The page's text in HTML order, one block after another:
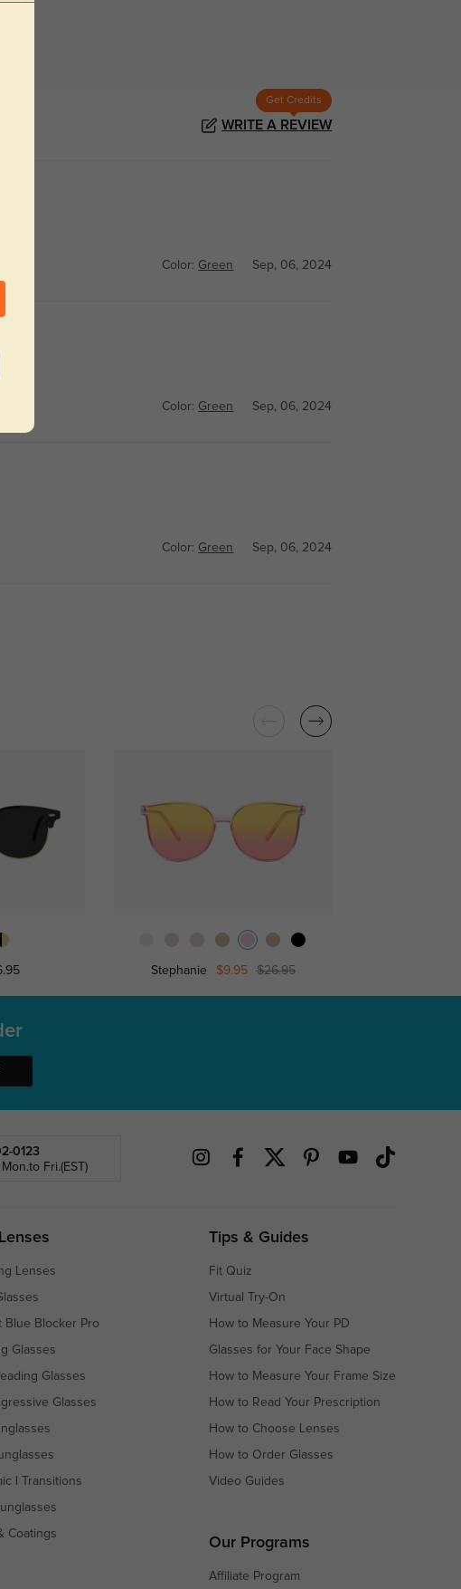
Get Credits
WRITE A REVIEW
Color: Green Sep, 06, 2024
Color: Green Sep, 06, 2024
Color: Green Sep, 06, 2024
Stephanie $9.95 $26.95
0123
Fri.(EST)
Lenses
Blue Blocker Pro
Glasses
Glasses
Glasses
Transitions
Coatings
Tips & Guides
Fit Quiz
Virtual Try-On
How to Measure Your PD
Glasses for Your Face Shape
How to Measure Your Frame Size
How to Read Your Prescription
How to Choose Lenses
How to Order Glasses
Video Guides
Our Programs
Affiliate Program